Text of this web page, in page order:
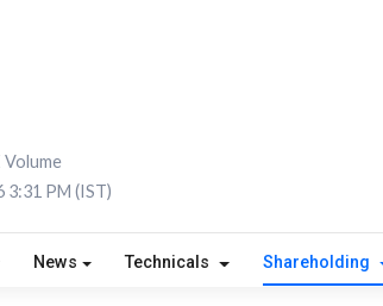
Volume
3:31 PM (IST)
News Technicals Shareholding